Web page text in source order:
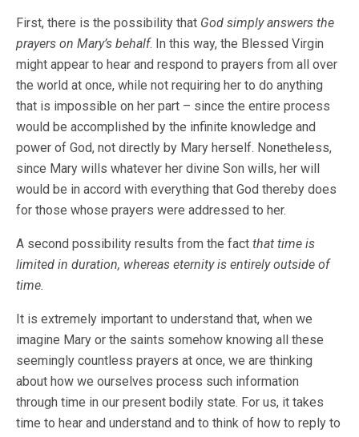
First, there is the possibility that God simply answers the
prayers on Mary’s behalf. In this way, the Blessed Virgin
might appear to hear and respond to prayers from all over
the world at once, while not requiring her to do anything
that is impossible on her part – since the entire process
would be accomplished by the infinite knowledge and
power of God, not directly by Mary herself. Nonetheless,
since Mary wills whatever her divine Son wills, her will
would be in accord with everything that God thereby does
for those whose prayers were addressed to her.
A second possibility results from the fact that time is
limited in duration, whereas eternity is entirely outside of
time.
It is extremely important to understand that, when we
imagine Mary or the saints somehow knowing all these
seemingly countless prayers at once, we are thinking
about how we ourselves process such information
through time in our present bodily state. For us, it takes
time to hear and understand and to think of how to reply to